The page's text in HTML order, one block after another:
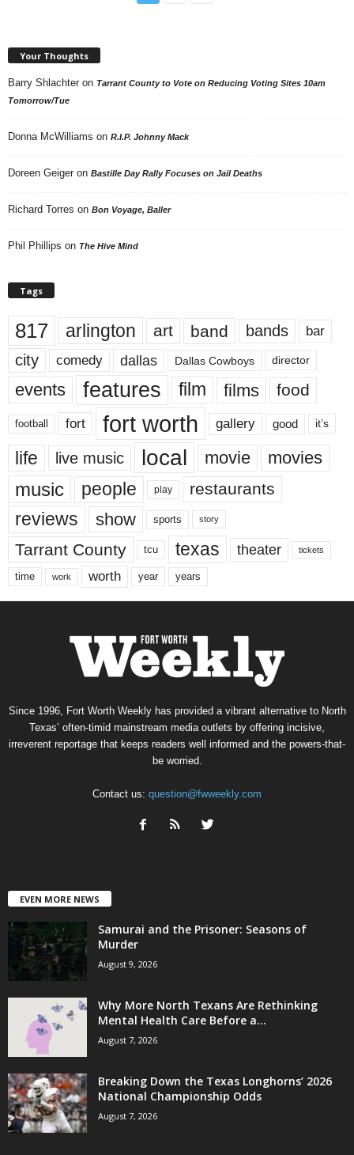
Your Thoughts
Barry Shlachter on Tarrant County to Vote on Reducing Voting Sites 10am
Tomorrow/Tue
Donna McWilliams on R.I.P. Johnny Mack
Doreen Geiger on Bastille Day Rally Focuses on Jail Deaths
Richard Torres on Bon Voyage, Baller
Phil Phillips on The Hive Mind
Tags
817 arlington art band bands bar
city comedy dallas Dallas Cowboys director
events features film films food
football fort fort worth gallery good it’s
life live music local movie movies
music people play restaurants
reviews show sports story
Tarrant County tcu texas theater tickets
time work worth year years
Since 1996, Fort Worth Weekly has provided a vibrant alternative to North
Texas’ often-timid mainstream media outlets by offering incisive,
irreverent reportage that keeps readers well informed and the powers-that-
be worried.
Contact us: question@fwweekly.com
EVEN MORE NEWS
Samurai and the Prisoner: Seasons of
Murder
August 9, 2026
Why More North Texans Are Rethinking
Mental Health Care Before a...
August 7, 2026
Breaking Down the Texas Longhorns’ 2026
National Championship Odds
August 7, 2026